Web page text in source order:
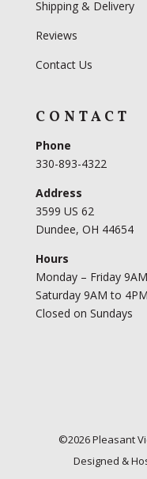
Shipping & Delivery
Reviews
Contact Us
CONTACT
Phone
330-893-4322
Address
3599 US 62
Dundee, OH 44654
Hours
Monday – Friday
Saturday 9AM to 4PM
Closed on Sundays
©2026Pleasant
Designed &